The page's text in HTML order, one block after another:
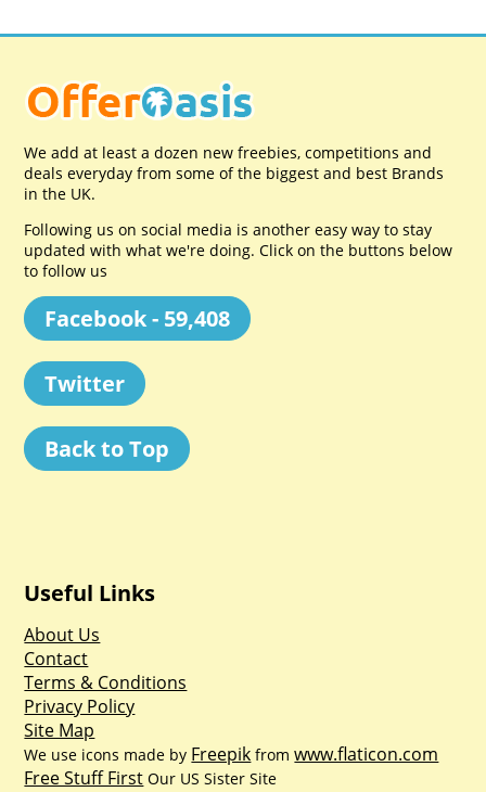
We add at least a dozen new freebies, competitions and
deals everyday from some of the biggest and best Brands
in the UK.
Following us on social media is another easy way to stay
updated with what we're doing. Click on the buttons below
to follow us
Facebook - 59,408
Twitter
Back to Top
Useful Links
About Us
Contact
Terms & Conditions
Privacy Policy
Site Map
We use icons made by Freepik fromwww.flaticon.com
Free Stuff First Our US Sister Site